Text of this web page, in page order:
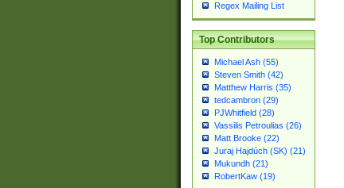
Regex Mailing List
Top Contributors
Michael Ash (55)
Steven Smith (42)
Matthew Harris (35)
tedcambron (29)
PJWhitfield (28)
Vassilis Petroulias (26)
Matt Brooke (22)
Juraj Hajdúch (SK) (21)
Mukundh (21)
RobertKaw (19)